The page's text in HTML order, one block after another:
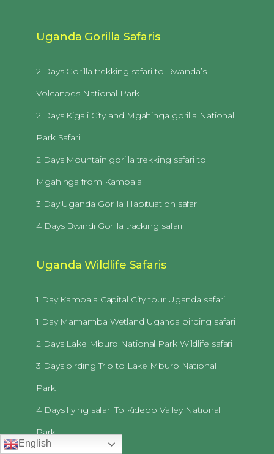
Uganda Gorilla Safaris
2 Days Gorilla trekking safari to Rwanda’s
Volcanoes National Park
2 Days Kigali City and Mgahinga gorilla National
Park Safari
2 Days Mountain gorilla trekking safari to
Mgahinga from Kampala
3 Day Uganda Gorilla Habituation safari
4 Days Bwindi Gorilla tracking safari
Uganda Wildlife Safaris
1 Day Kampala Capital City tour Uganda safari
1 Day Mamamba Wetland Uganda birding safari
2 Days Lake Mburo National Park Wildlife safari
3 Days birding Trip to Lake Mburo National
Park
4 Days flying safari To Kidepo Valley National
Park
English